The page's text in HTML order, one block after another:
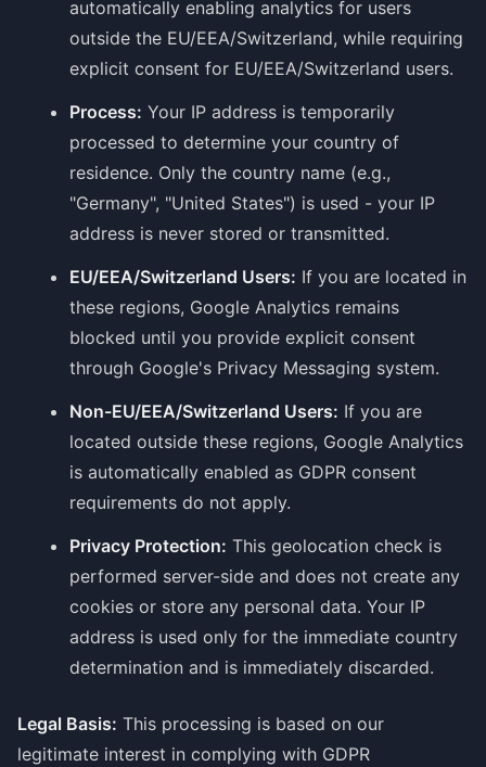
automatically enabling analytics for users
outside the EU/EEA/Switzerland, while requiring
explicit consent for EU/EEA/Switzerland users.
Process: Your IP address is temporarily
processed to determine your country of
residence. Only the country name (e.g.,
"Germany", "United States") is used - your IP
address is never stored or transmitted.
EU/EEA/Switzerland Users: If you are located in
these regions, Google Analytics remains
blocked until you provide explicit consent
through Google's Privacy Messaging system.
Non-EU/EEA/Switzerland Users: If you are
located outside these regions, Google Analytics
is automatically enabled as GDPR consent
requirements do not apply.
Privacy Protection: This geolocation check is
performed server-side and does not create any
cookies or store any personal data. Your IP
address is used only for the immediate country
determination and is immediately discarded.
Legal Basis: This processing is based on our
legitimate interest in complying with GDPR